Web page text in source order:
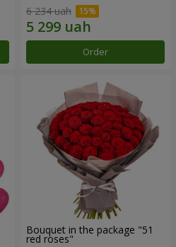
6 234 uah
Order
Bouquet in the package "51
red roses"